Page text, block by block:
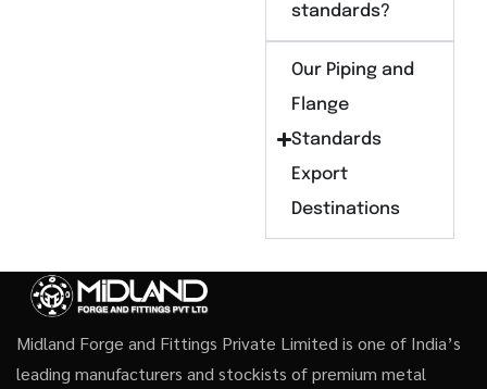
standards?
Our Piping and
Flange
Standards
Export
Destinations
Midland Forge and Fittings Private Limited is one of India’s
leading manufacturers and stockists of premium metal